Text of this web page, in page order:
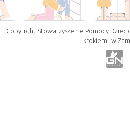
Copyright Stowarzyszenie Pomocy
krokiem” w